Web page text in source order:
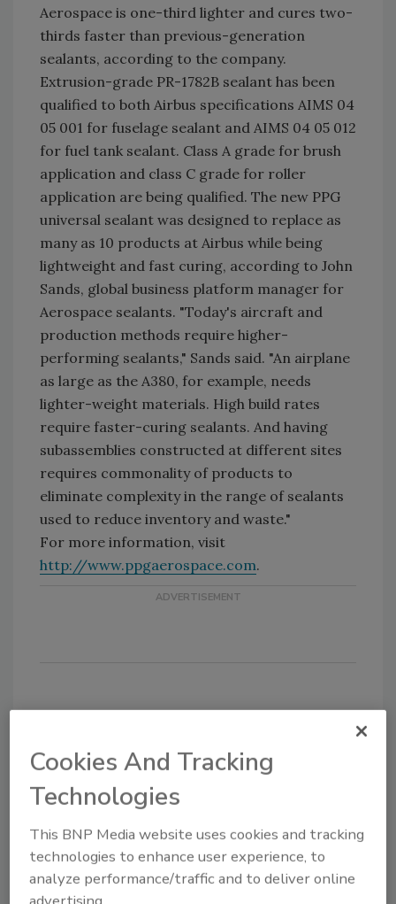
Aerospace is one-third lighter and cures two-
thirds faster than previous-generation
sealants, according to the company.
Extrusion-grade PR-1782B sealant has been
qualified to both Airbus specifications AIMS 04
05 001 for fuselage sealant and AIMS 04 05 012
for fuel tank sealant. Class A grade for brush
application and class C grade for roller
application are being qualified. The new PPG
universal sealant was designed to replace as
many as 10 products at Airbus while being
lightweight and fast curing, according to John
Sands, global business platform manager for
Aerospace sealants. "Today's aircraft and
production methods require higher-
performing sealants," Sands said. "An airplane
as large as the A380, for example, needs
lighter-weight materials. High build rates
require faster-curing sealants. And having
subassemblies constructed at different sites
requires commonality of products to
eliminate complexity in the range of sealants
used to reduce inventory and waste."
For more information, visit
http://www.ppgaerospace.com.
Share This Story
Cookies And Tracking
Technologies
This BNP Media website uses cookies and tracking
technologies to enhance user experience, to
analyze performance/traffic and to deliver online